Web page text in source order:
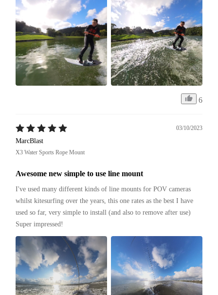
6
03/10/2023
MarcBlast
X3 Water Sports Rope Mount
Awesome new simple to use line mount
I've used many different kinds of line mounts for POV cameras
whilst kitesurfing over the years, this one rates as the best I have
used so far, very simple to install (and also to remove after use)
Super impressed!